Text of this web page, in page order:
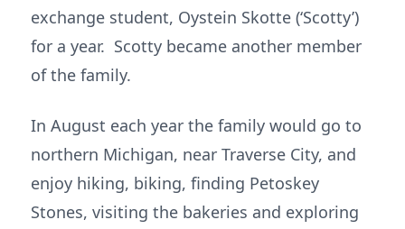
exchange student, Oystein Skotte (‘Scotty’)
for a year. Scotty became another member
of the family.
In August each year the family would go to
northern Michigan, near Traverse City, and
enjoy hiking, biking, finding Petoskey
Stones, visiting the bakeries and exploring